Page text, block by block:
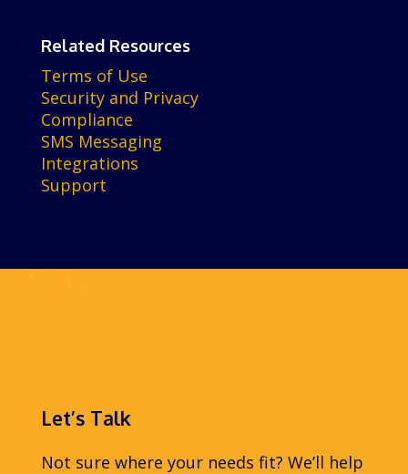
Related Resources
Terms of Use
Security and Privacy
Compliance
SMS Messaging
Integrations
Support
Let’s Talk
Not sure where your needs fit? We’ll help